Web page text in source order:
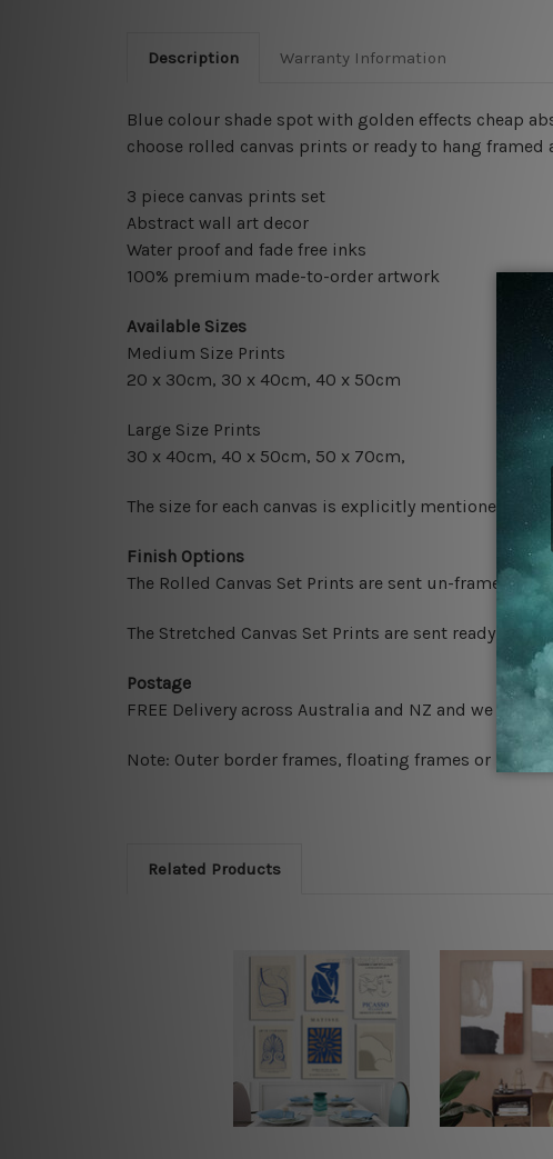
Description Warranty Information
Blue colour shade spot with golden effects cheap
choose rolled canvas prints or ready to hang
3 piece canvas prints set
Abstract wall art decor
Water proof and fade free inks
100% premium made-to-order artwork
Available Sizes
Medium Size Prints
20 x 30cm, 30 x 40cm, 40 x 50cm
Large Size Prints
30 x 40cm, 40 x 50cm, 50 x 70cm,
The size for each canvas is explicitly mentioned on
Finish Options
The Rolled Canvas Set Prints are sent un-framed &
The Stretched Canvas Set Prints are sent ready-to-
Postage
FREE Delivery across Australia and NZ and we ship
Note: Outer border frames, floating frames or
Related Products